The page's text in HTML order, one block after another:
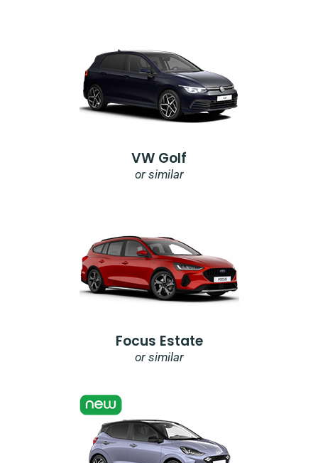
VW Golf
or similar
Focus Estate
or similar